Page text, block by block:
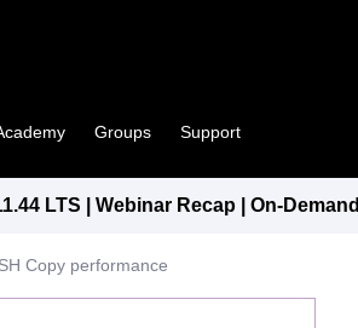
Groups Support
LTS | Webinar Recap | On-Demand
Copy performance